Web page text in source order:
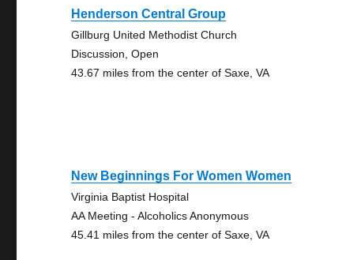
Henderson Central Group
Gillburg United Methodist Church
Discussion, Open
43.67 miles from the center of Saxe, VA
New Beginnings For Women Women
Virginia Baptist Hospital
AA Meeting - Alcoholics Anonymous
45.41 miles from the center of Saxe, VA